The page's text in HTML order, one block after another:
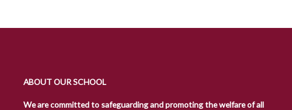
ABOUT OUR SCHOOL
We are committed to safeguarding and promoting the welfare of all